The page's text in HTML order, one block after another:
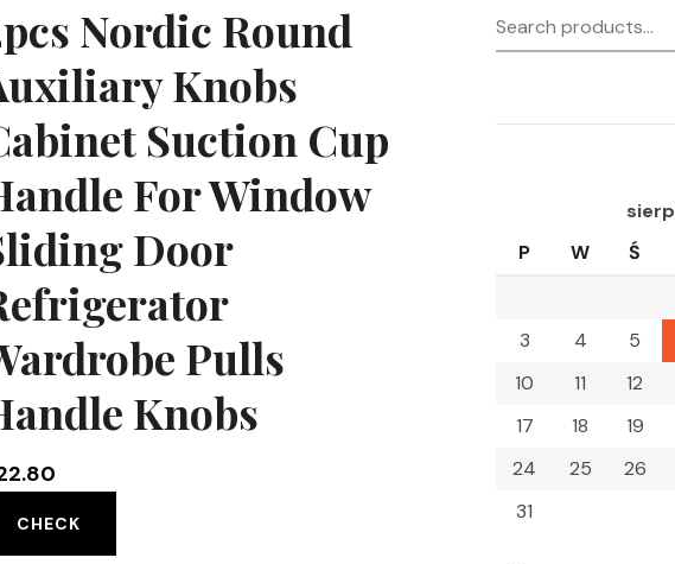
Nordic Round
Knobs
Suction Cup
For Window
Door
Pulls
Knobs
CHECK
Search
for:
P
W Ś
3
4 5
10
11 12
17
18 19
24
25 26
31